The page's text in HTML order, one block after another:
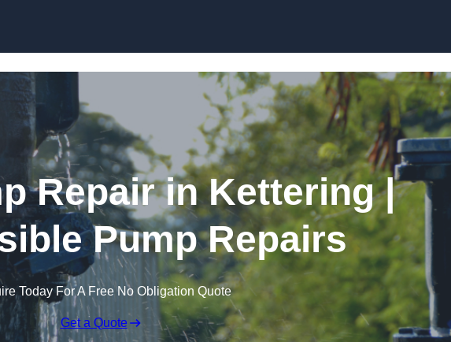
Repair in Kettering |
Pump Repairs
Today For A Free No Obligation Quote
Get a Quote